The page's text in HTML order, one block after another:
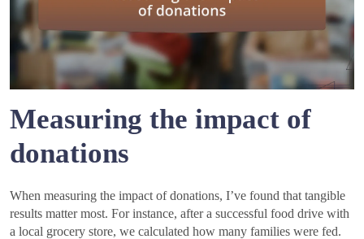
Measuring the impact of
donations
When measuring the impact of donations, I’ve found that tangible
results matter most. For instance, after a successful food drive with
a local grocery store, we calculated how many families were fed.